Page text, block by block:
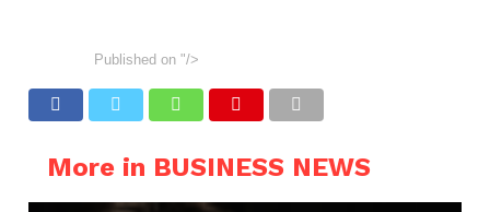
Published on "/>
More in BUSINESS NEWS